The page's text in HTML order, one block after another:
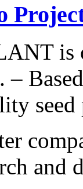
is
–
seed
and